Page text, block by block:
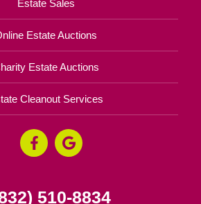
Estate Sales
Estate Auctions
Estate Auctions
Cleanout Services
510-8834